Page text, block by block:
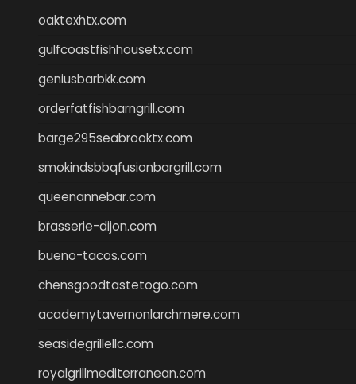
oaktexhtx.com
gulfcoastfishhousetx.com
geniusbarbkk.com
orderfatfishbarngrill.com
barge295seabrooktx.com
smokindsbbqfusionbargrill.com
queenannebar.com
brasserie-dijon.com
bueno-tacos.com
chensgoodtastetogo.com
academytavernonlarchmere.com
seasidegrillellc.com
royalgrillmediterranean.com